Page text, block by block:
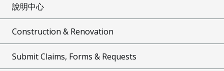
說明中心
Construction & Renovation
Submit Claims, Forms & Requests